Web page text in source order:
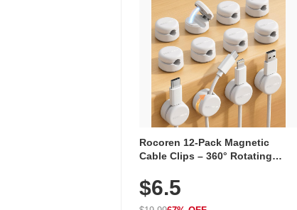
Rocoren 12-Pack Magnetic
Cable Clips – 360° Rotating
Adhesive, Cord Holder for Desk,
Nightstand, Wall, Car & Office,
$6.5